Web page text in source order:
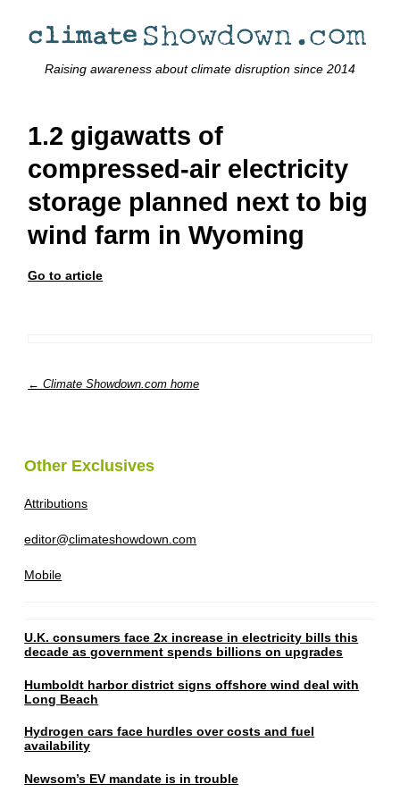
Raising awareness about climate disruption since 2014
1.2 gigawatts of
compressed-air electricity
storage planned next to big
wind farm in Wyoming
Go to article
← Climate Showdown.com home
Other Exclusives
Attributions
editor@climateshowdown.com
Mobile
U.K. consumers face 2x increase in electricity bills this
decade as government spends billions on upgrades
Humboldt harbor district signs offshore wind deal with
Long Beach
Hydrogen cars face hurdles over costs and fuel
availability
Newsom’s EV mandate is in trouble